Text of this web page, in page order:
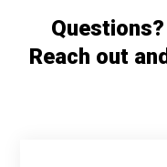
Reach out